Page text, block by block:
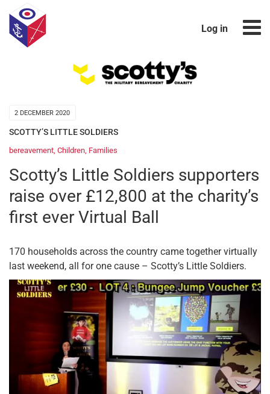
Log in
2 DECEMBER 2020
SCOTTY’S LITTLE SOLDIERS
bereavement, Children, Families
Scotty’s Little Soldiers supporters
raise over £12,800 at the charity’s
first ever Virtual Ball
170 households across the country came together virtually
last weekend, all for one cause – Scotty’s Little Soldiers.